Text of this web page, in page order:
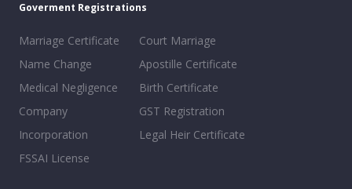
Goverment Registrations
Marriage Certificate
Name Change
Medical Negligence
Company
Incorporation
FSSAI License
Court Marriage
Apostille Certificate
Birth Certificate
GST Registration
Legal Heir Certificate